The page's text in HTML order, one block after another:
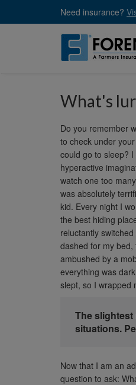
Need insurance?
What's
Do you remember
to check under
could go to sleep?
hyperactive
watch one too
was absolutely
kid. Every night I
the best hiding
reluctantly
dashed for my
ambushed by a
everything was
slept, so I wrapped
The slightest
situations.
Now that I am an
question to ask: